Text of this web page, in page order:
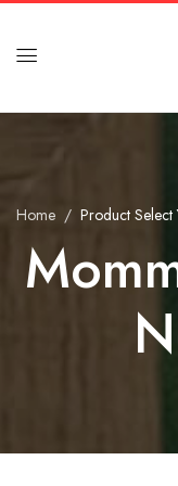
Home Product Select